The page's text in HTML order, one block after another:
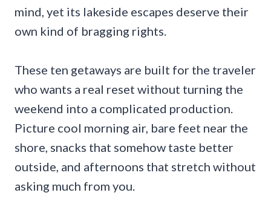
mind, yet its lakeside escapes deserve their
own kind of bragging rights.
These ten getaways are built for the traveler
who wants a real reset without turning the
weekend into a complicated production.
Picture cool morning air, bare feet near the
shore, snacks that somehow taste better
outside, and afternoons that stretch without
asking much from you.